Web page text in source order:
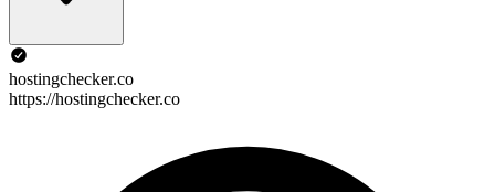
hostingchecker.co
https://hostingchecker.co